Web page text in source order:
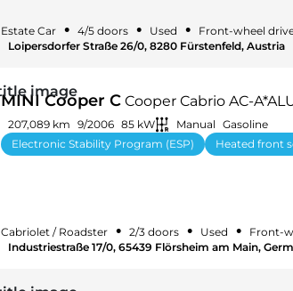
Estate Car • 4/5 doors • Used • Front-wheel
Loipersdorfer Straße 26/0, 8280 Fürstenfeld, Austria
MINI Cooper C Cooper Cabrio AC-
207,089 km 9/2006 85 kW Manual Gasoline
Electronic Stability Program (ESP)
Heated front
Cabriolet / Roadster • 2/3 doors • Used • Front-
Industriestraße 17/0, 65439 Flörsheim am Main,